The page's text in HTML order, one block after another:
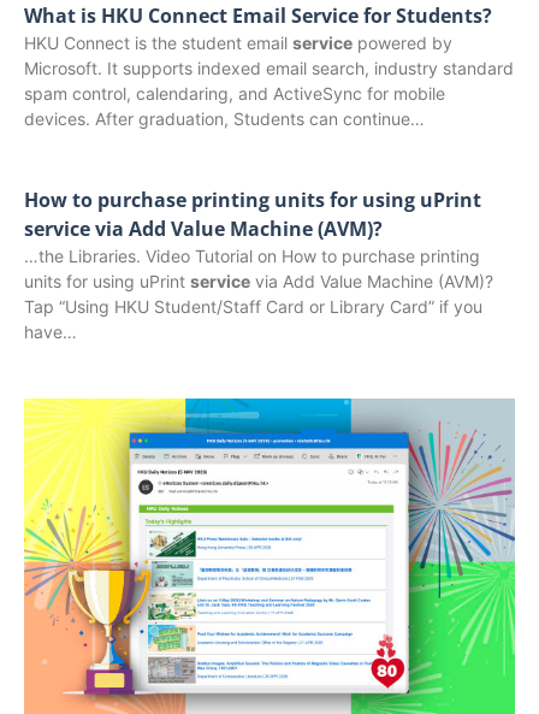
What is HKU Connect Email Service for Students?
HKU Connect is the student email service powered by
Microsoft. It supports indexed email search, industry standard
spam control, calendaring, and ActiveSync for mobile
devices. After graduation, Students can continue…
How to purchase printing units for using uPrint
service via Add Value Machine (AVM)?
…the Libraries. Video Tutorial on How to purchase printing
units for using uPrint service via Add Value Machine (AVM)?
Tap “Using HKU Student/Staff Card or Library Card” if you
have…